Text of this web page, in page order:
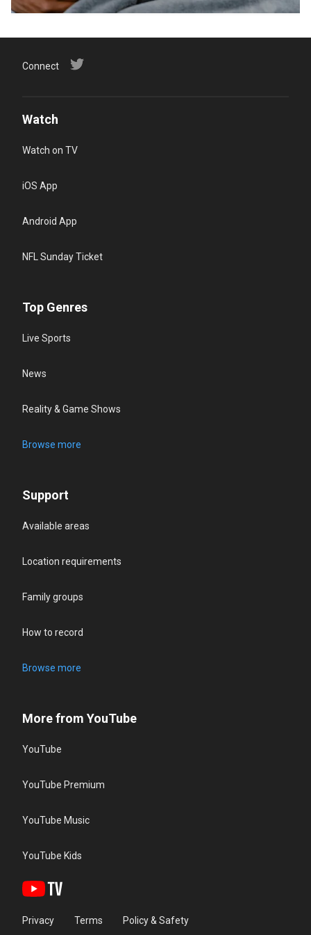
Connect
Watch
Watch on TV
iOS App
Android App
NFL Sunday Ticket
Top Genres
Live Sports
News
Reality & Game Shows
Browse more
Support
Available areas
Location requirements
Family groups
How to record
Browse more
More from YouTube
YouTube
YouTube Premium
YouTube Music
YouTube Kids
Privacy Terms Policy & Safety